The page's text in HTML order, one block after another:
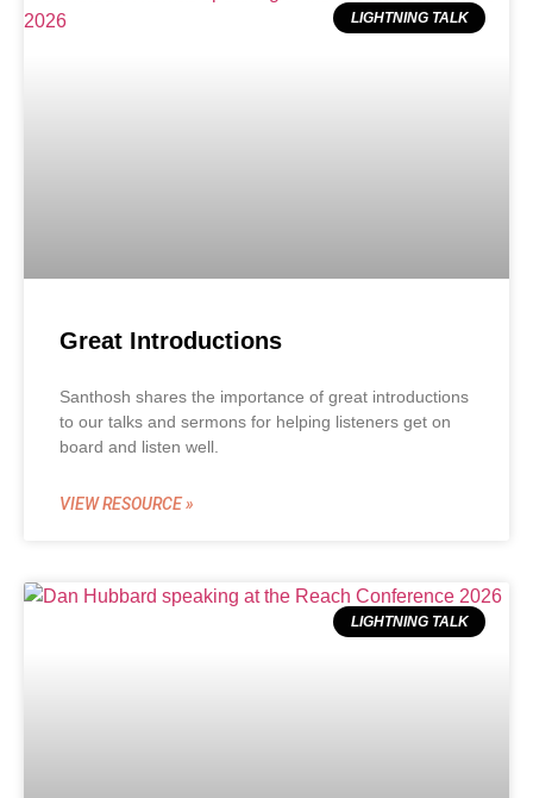
LIGHTNING TALK
Great Introductions
Santhosh shares the importance of great introductions
to our talks and sermons for helping listeners get on
board and listen well.
VIEW RESOURCE »
LIGHTNING TALK